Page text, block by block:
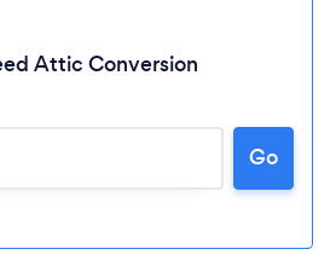
Loading...
wait ...
Attic Conversion
Go